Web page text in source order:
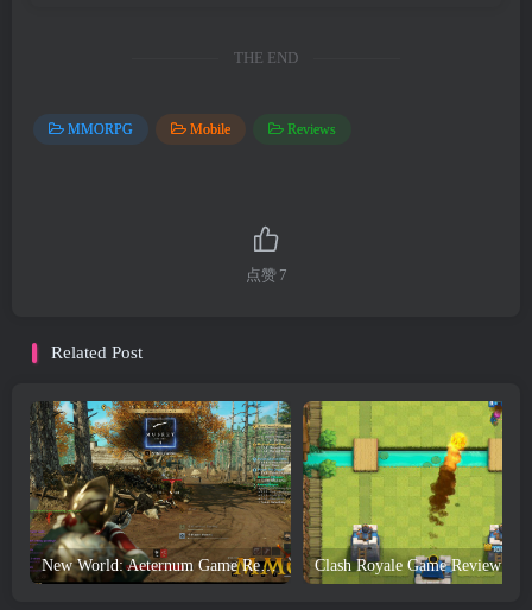
THE END
MMORPG Mobile Reviews
点赞 7
Related Post
New World: Aeternum Game Review and Download